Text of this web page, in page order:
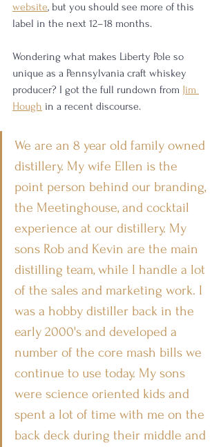
website, but you should see more of this
label in the next 12–18 months.
Wondering what makes Liberty Pole so
unique as a Pennsylvania craft whiskey
producer? I got the full rundown from Jim
Hough in a recent discourse.
We are an 8 year old family owned
distillery. My wife Ellen is the
point person behind our branding,
the Meetinghouse, and cocktail
experience at our distillery. My
sons Rob and Kevin are the main
distilling team, while I handle a lot
of the sales and marketing work. I
was a hobby distiller back in the
early 2000's and developed a
number of the core mash bills we
continue to use today. My sons
were science oriented kids and
spent a lot of time with me on the
back deck during their middle and